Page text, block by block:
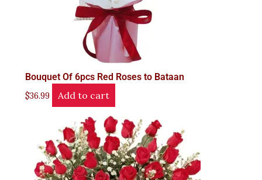
Bouquet Of 6pcs Red Roses to Bataan
$36.99 Add to cart